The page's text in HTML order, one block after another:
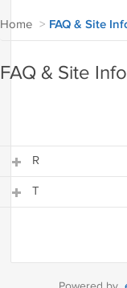
Home > FAQ & Site
FAQ & Site Info
R
T